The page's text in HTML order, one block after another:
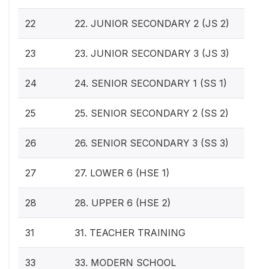
22 22. JUNIOR SECONDARY 2 (JS 2)
23 23. JUNIOR SECONDARY 3 (JS 3)
24 24. SENIOR SECONDARY 1 (SS 1)
25 25. SENIOR SECONDARY 2 (SS 2)
26 26. SENIOR SECONDARY 3 (SS 3)
27 27. LOWER 6 (HSE 1)
28 28. UPPER 6 (HSE 2)
31 31. TEACHER TRAINING
33 33. MODERN SCHOOL